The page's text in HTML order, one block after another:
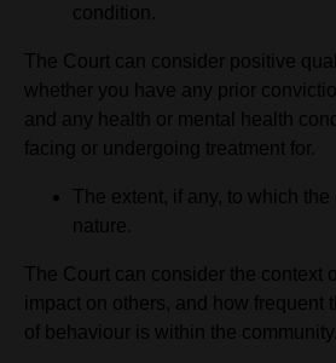
condition.
The Court can consider positive
whether you have any prior
and any health or mental health
facing or undergoing treatment for.
The extent, if any, to which the
nature.
The Court can consider the context
impact on others, and how frequent
of behaviour is within the community.